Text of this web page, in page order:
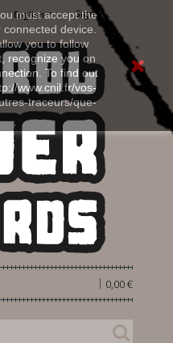
must accept the
device.
you to follow
recognize you on
To find out
www.cnil.fr/vos-
traceurs/que-
Sign in
English
0,00 €
|